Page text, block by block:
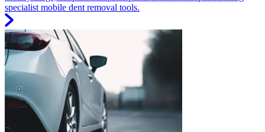
specialist mobile dent removal tools.